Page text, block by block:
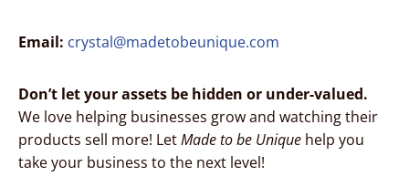
Email: crystal@madetobeunique.com
Don’t let your assets be hidden or under-valued.
We love helping businesses grow and watching their
products sell more! LetMade to be Uniquehelp you
take your business to the next level!